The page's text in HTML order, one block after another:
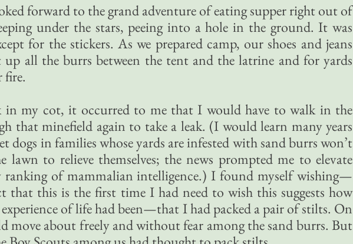
forward to the grand adventure of eating supper right out of
under the stars, peeing into a hole in the ground. It was
for the stickers. As we prepared camp, our shoes and jeans
up all the burrs between the tent and the latrine and for yards
fire.
in my cot, it occurred to me that I would have to walk in the
that minefield again to take a leak. (I would learn many years
dogs in families whose yards are infested with sand burrs won’t
lawn to relieve themselves; the news prompted me to elevate
ranking of mammalian intelligence.) I found myself wishing—
that this is the first time I had need to wish this suggests how
of life had been—that I had packed a pair of stilts. On
move about freely and without fear among the sand burrs. But